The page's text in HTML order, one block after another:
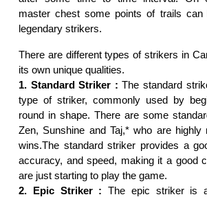
master chest some points of trails can
legendary strikers.
There are different types of strikers in
its own unique qualities.
1. Standard Striker : The standard
type of striker, commonly used by
round in shape. There are some
Zen, Sunshine and Taj,* who are highly
wins.The standard striker provides a
accuracy, and speed, making it a good
are just starting to play the game.
2. Epic Striker : The epic striker is